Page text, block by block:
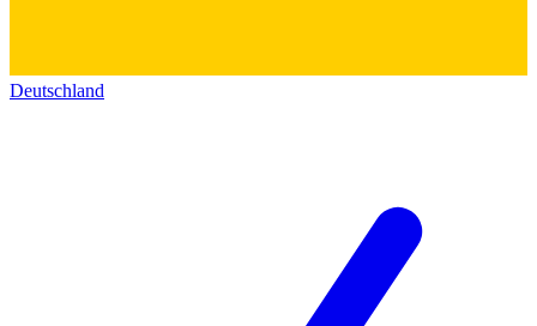
Deutschland